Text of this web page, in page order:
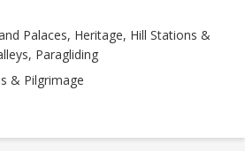
Palaces, Heritage, Hill Stations &
Paragliding
& Pilgrimage